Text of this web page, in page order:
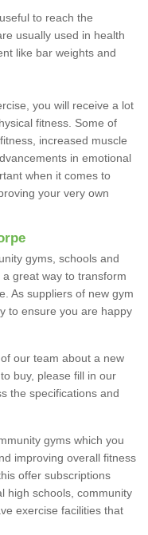
to reach the
usually used in health
like bar weights and
you will receive a lot
fitness. Some of
increased muscle
in emotional
when it comes to
your very own
gyms, schools and
great way to transform
As suppliers of new gym
to ensure you are happy
our team about a new
buy, please fill in our
the specifications and
gyms which you
improving overall fitness
offer subscriptions
high schools, community
exercise facilities that